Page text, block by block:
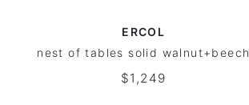
ERCOL
nest of tables solid walnut+beech
$1,249